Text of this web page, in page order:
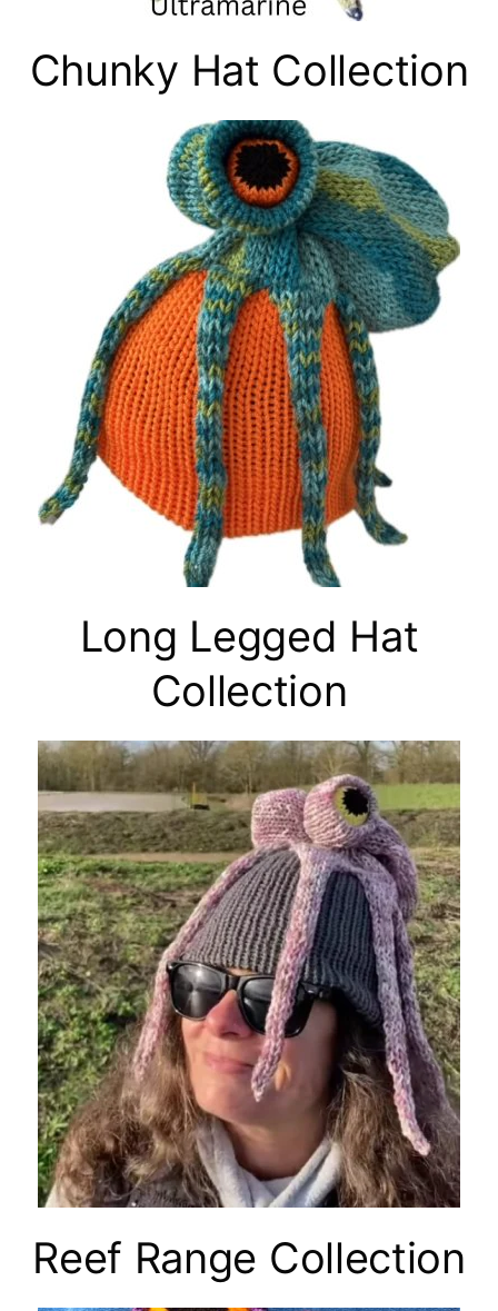
Chunky Hat Collection
Long Legged Hat
Collection
Reef Range Collection